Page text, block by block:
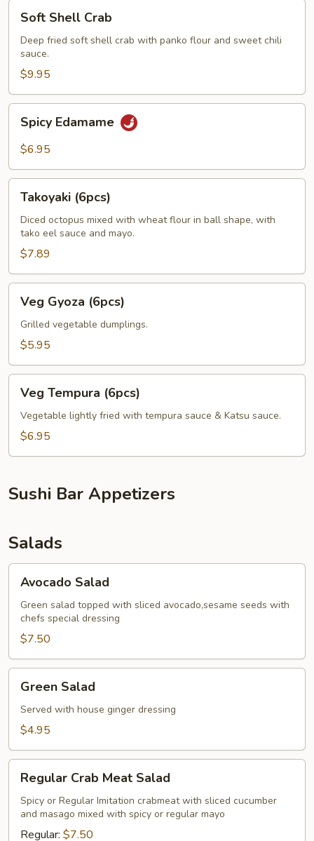
Shell
Crab
Soft Shell Crab
Deep fried soft shell crab with panko flour and sweet chili
sauce.
$9.95
Edamame
Spicy Edamame
$6.95
(6pcs)
Takoyaki (6pcs)
Diced octopus mixed with wheat flour in ball shape, with
tako eel sauce and mayo.
$7.89
Gyoza
(6pcs)
Veg Gyoza (6pcs)
Grilled vegetable dumplings.
$5.95
Tempura
(6pcs)
Veg Tempura (6pcs)
Vegetable lightly fried with tempura sauce & Katsu sauce.
$6.95
Sushi Bar Appetizers
Salads
Salad
Avocado Salad
Green salad topped with sliced avocado,sesame seeds with
chefs special dressing
$7.50
Salad
Green Salad
Served with house ginger dressing
$4.95
Crab
Meat
Salad
Regular Crab Meat Salad
Spicy or Regular Imitation crabmeat with sliced cucumber
and masago mixed with spicy or regular mayo
Regular: $7.50